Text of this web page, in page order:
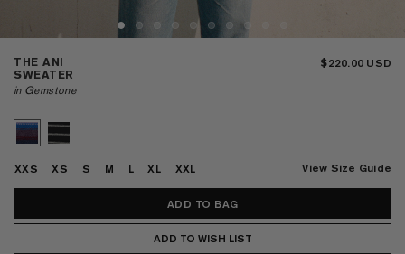
THE ANI
SWEATER
in Gemstone
$220.00
XXS XS S M L XL XXL View Size Guide
ADD TO WISH LIST